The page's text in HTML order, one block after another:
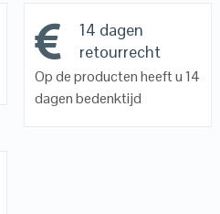
14 dagen
retourrecht
Op de producten heeft u 14
dagen bedenktijd